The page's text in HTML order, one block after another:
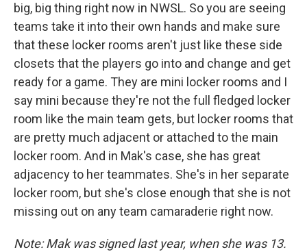
big, big thing right now in NWSL. So you are seeing
teams take it into their own hands and make sure
that these locker rooms aren't just like these side
closets that the players go into and change and get
ready for a game. They are mini locker rooms and I
say mini because they're not the full fledged locker
room like the main team gets, but locker rooms that
are pretty much adjacent or attached to the main
locker room. And in Mak's case, she has great
adjacency to her teammates. She's in her separate
locker room, but she's close enough that she is not
missing out on any team camaraderie right now.
Note: Mak was signed last year, when she was 13.